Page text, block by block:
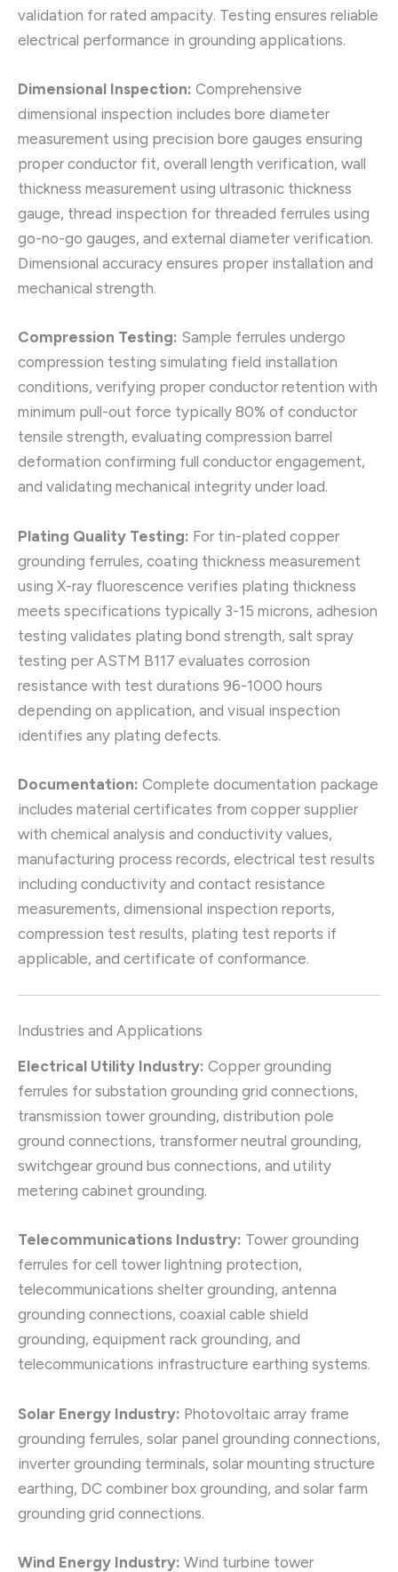
validation for rated ampacity. Testing ensures reliable
electrical performance in grounding applications.
Dimensional Inspection: Comprehensive
dimensional inspection includes bore diameter
measurement using precision bore gauges ensuring
proper conductor fit, overall length verification, wall
thickness measurement using ultrasonic thickness
gauge, thread inspection for threaded ferrules using
go-no-go gauges, and external diameter verification.
Dimensional accuracy ensures proper installation and
mechanical strength.
Compression Testing: Sample ferrules undergo
compression testing simulating field installation
conditions, verifying proper conductor retention with
minimum pull-out force typically 80% of conductor
tensile strength, evaluating compression barrel
deformation confirming full conductor engagement,
and validating mechanical integrity under load.
Plating Quality Testing: For tin-plated copper
grounding ferrules, coating thickness measurement
using X-ray fluorescence verifies plating thickness
meets specifications typically 3-15 microns, adhesion
testing validates plating bond strength, salt spray
testing per ASTM B117 evaluates corrosion
resistance with test durations 96-1000 hours
depending on application, and visual inspection
identifies any plating defects.
Documentation: Complete documentation package
includes material certificates from copper supplier
with chemical analysis and conductivity values,
manufacturing process records, electrical test results
including conductivity and contact resistance
measurements, dimensional inspection reports,
compression test results, plating test reports if
applicable, and certificate of conformance.
Industries and Applications
Electrical Utility Industry: Copper grounding
ferrules for substation grounding grid connections,
transmission tower grounding, distribution pole
ground connections, transformer neutral grounding,
switchgear ground bus connections, and utility
metering cabinet grounding.
Telecommunications Industry: Tower grounding
ferrules for cell tower lightning protection,
telecommunications shelter grounding, antenna
grounding connections, coaxial cable shield
grounding, equipment rack grounding, and
telecommunications infrastructure earthing systems.
Solar Energy Industry: Photovoltaic array frame
grounding ferrules, solar panel grounding connections,
inverter grounding terminals, solar mounting structure
earthing, DC combiner box grounding, and solar farm
grounding grid connections.
Wind Energy Industry: Wind turbine tower